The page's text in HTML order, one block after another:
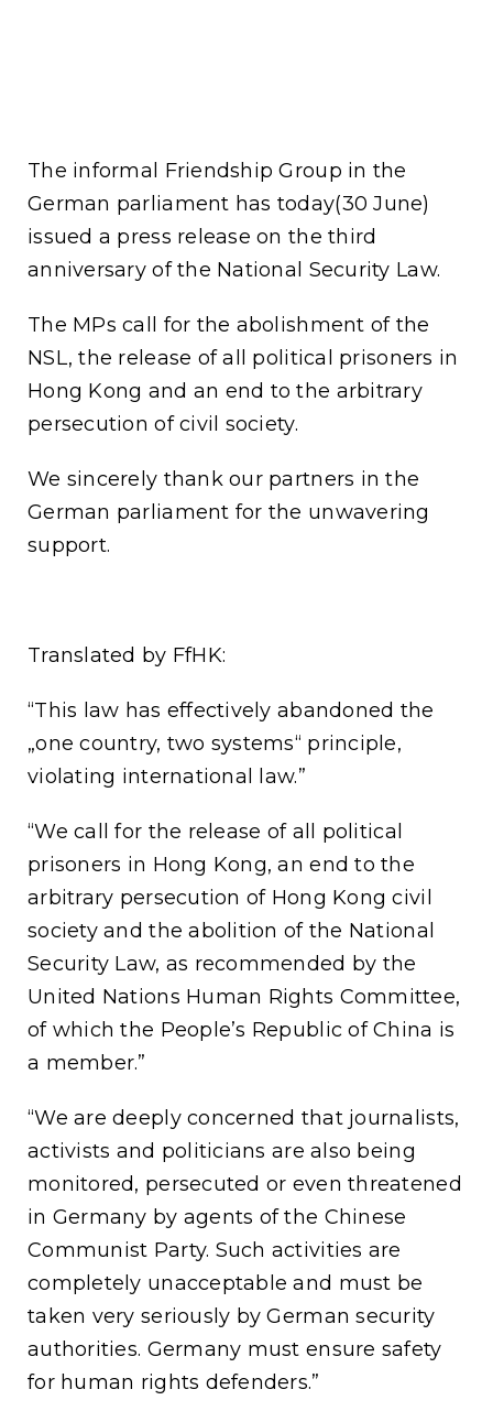
The informal Friendship Group in the
German parliament has today(30 June)
issued a press release on the third
anniversary of the National Security Law.
The MPs call for the abolishment of the
NSL, the release of all political prisoners in
Hong Kong and an end to the arbitrary
persecution of civil society.
We sincerely thank our partners in the
German parliament for the unwavering
support.
Translated by FfHK:
“This law has effectively abandoned the
„one country, two systems“ principle,
violating international law.”
“We call for the release of all political
prisoners in Hong Kong, an end to the
arbitrary persecution of Hong Kong civil
society and the abolition of the National
Security Law, as recommended by the
United Nations Human Rights Committee,
of which the People’s Republic of China is
a member.”
“We are deeply concerned that journalists,
activists and politicians are also being
monitored, persecuted or even threatened
in Germany by agents of the Chinese
Communist Party. Such activities are
completely unacceptable and must be
taken very seriously by German security
authorities. Germany must ensure safety
for human rights defenders.”